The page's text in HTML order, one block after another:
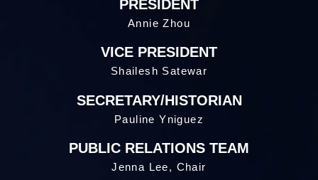
PRESIDENT
Annie Zhou
VICE PRESIDENT
Shailesh Satewar
SECRETARY/HISTORIAN
Pauline Yniguez
PUBLIC RELATIONS TEAM
Jenna Lee, Chair